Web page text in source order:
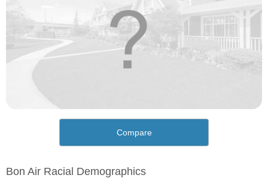
Compare
Bon Air Racial Demographics